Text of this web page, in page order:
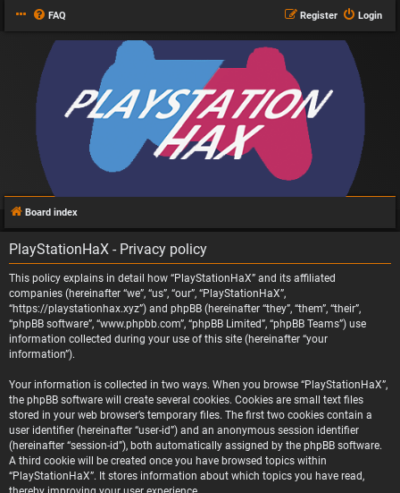
FAQ Login
Register
Board index
PlayStationHaX - Privacy policy
This policy explains in detail how “PlayStationHaX” and its affiliated
companies (hereinafter “we”, “us”, “our”, “PlayStationHaX”,
“https://playstationhax.xyz”) and phpBB (hereinafter “they”, “them”, “their”,
“phpBB software”, “www.phpbb.com”, “phpBB Limited”, “phpBB Teams”) use
information collected during your use of this site (hereinafter “your
information”).
Your information is collected in two ways. When you browse “PlayStationHaX”,
the phpBB software will create several cookies. Cookies are small text files
stored in your web browser’s temporary files. The first two cookies contain a
user identifier (hereinafter “user-id”) and an anonymous session identifier
(hereinafter “session-id”), both automatically assigned by the phpBB software.
A third cookie will be created once you have browsed topics within
“PlayStationHaX”. It stores information about which topics you have read,